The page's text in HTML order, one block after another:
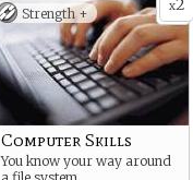
x2
Strength +
Computer Skills
You know your way around